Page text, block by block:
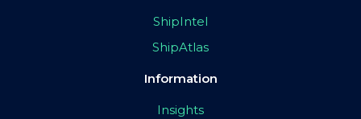
ShipIntel
ShipAtlas
Information
Insights